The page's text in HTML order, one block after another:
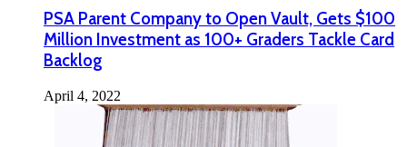
PSA Parent Company to Open Vault, Gets $100
Million Investment as 100+ Graders Tackle Card
Backlog
April 4, 2022